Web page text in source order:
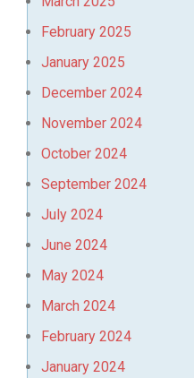
February 2025
January 2025
December 2024
November 2024
October 2024
September 2024
July 2024
June 2024
May 2024
March 2024
February 2024
January 2024